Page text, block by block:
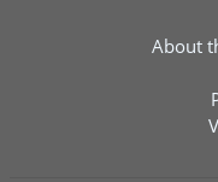
About